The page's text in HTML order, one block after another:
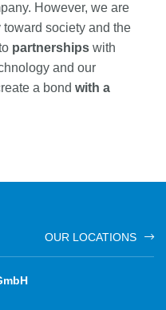
However, we are
society and the
partnerships with
and our
a bond with a
OUR LOCATIONS